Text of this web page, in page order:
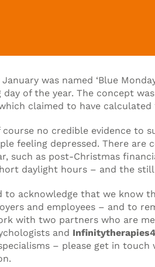
January was named ‘Blue
day of the year. The concept
claimed to have calculated
course no credible evidence to
feeling depressed. There
such as post-Christmas
daylight hours – and the still
to acknowledge that we know
and employees – and to
with two partners who are
and
– please get in